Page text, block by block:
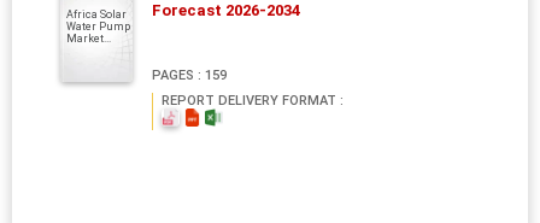
Africa Solar
Water Pump
Market...
Forecast 2026-2034
PAGES : 159
REPORT DELIVERY FORMAT :